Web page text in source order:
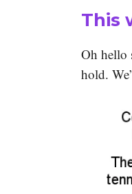
This
Oh hello
hold.